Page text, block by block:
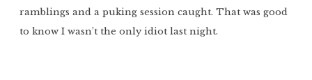
ramblings and a puking session caught. That was good
to know I wasn’t the only idiot last night.